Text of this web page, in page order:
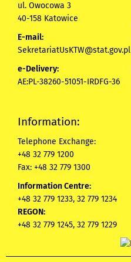
ul. Owocowa 3
40-158 Katowice
E-mail:
SekretariatUsKTW@stat.gov.pl
e-Delivery:
AE:PL-38260-51051-IRDFG-36
Information:
Telephone Exchange:
+48 32 779 1200
Fax: +48 32 779 1300
Information Centre:
+48 32 779 1233, 32 779 1234
REGON:
+48 32 779 1245, 32 779 1229